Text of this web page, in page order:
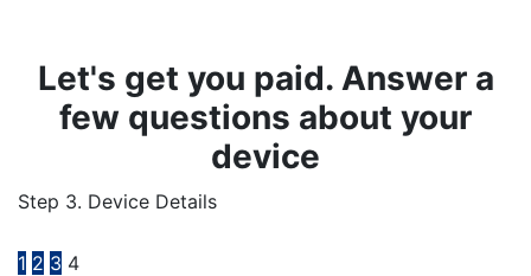
Let's get you paid. Answer a
few questions about your
device
Step 3. Device Details
1 2 3 4